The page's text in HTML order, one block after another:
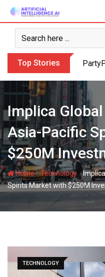
Skip
content
Top Stories
Implica
Asia-Pacific
$250M
Home-Technology -
Spirits Market with $250M
TECHNOLOGY